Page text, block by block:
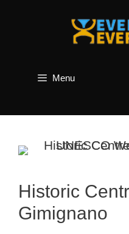
Menu
Historic
Gimignano